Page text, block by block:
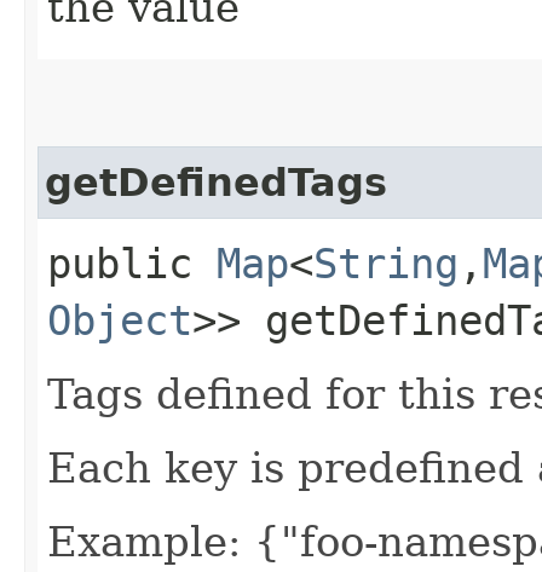
getDefinedTags
public Map<String ,​
Object>>
Tags defined for this
Each key is predefined
Example: {"foo-